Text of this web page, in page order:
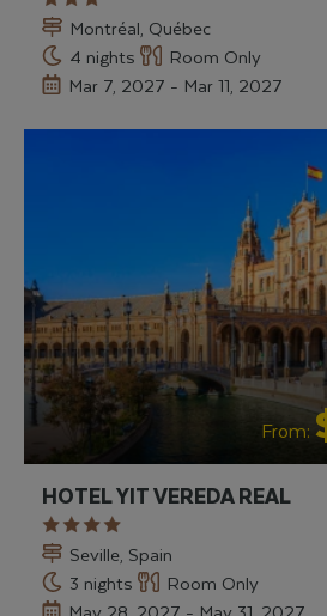
Montréal, Québec
4 nights
Room Only
Mar 7, 2027 - Mar 11, 2027
From:
HOTEL YIT VEREDA REAL
Seville, Spain
3 nights
Room Only